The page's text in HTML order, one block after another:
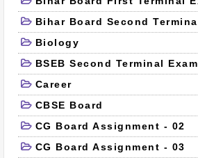
Bihar Board Second
Biology
BSEB Second Terminal Exam
Career
CBSE Board
CG Board Assignment - 02
CG Board Assignment - 03